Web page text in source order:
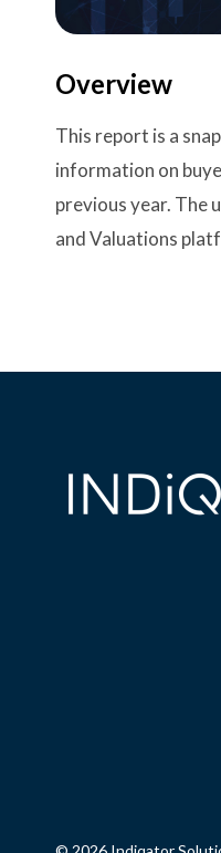
Overview
This report is a
information on
previous year. The
and Valuations